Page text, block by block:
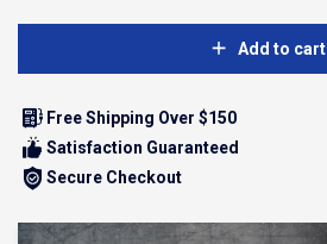
Add to cart
Free Shipping Over $150
Satisfaction Guaranteed
Secure Checkout